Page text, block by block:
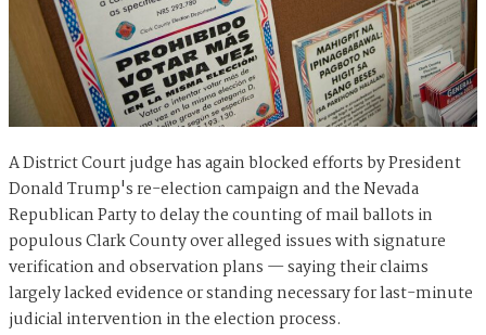
A District Court judge has again blocked efforts by President
Donald Trump's re-election campaign and the Nevada
Republican Party to delay the counting of mail ballots in
populous Clark County over alleged issues with signature
verification and observation plans — saying their claims
largely lacked evidence or standing necessary for last-minute
judicial intervention in the election process.